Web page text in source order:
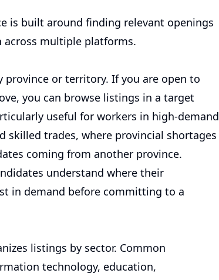
is built around finding relevant openings
multiple platforms.
province or territory. If you are open to
you can browse listings in a target
useful for workers in high-demand
skilled trades, where provincial shortages
coming from another province.
understand where their
in demand before committing to a
listings by sector. Common
technology, education,